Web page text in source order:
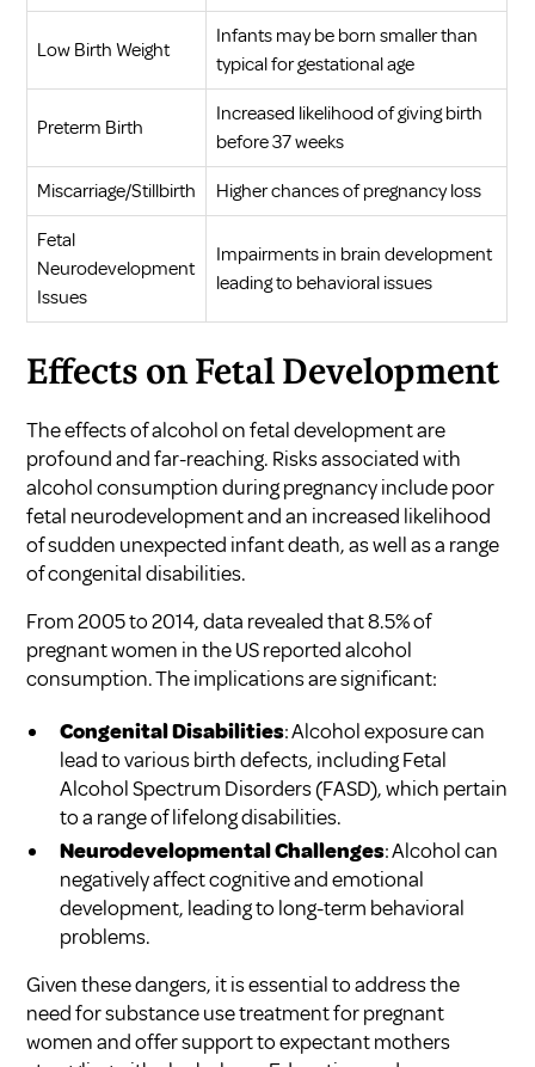
Low Birth Weight
Infants may be born smaller than
typical for gestational age
Preterm Birth
Increased likelihood of giving birth
before 37 weeks
Miscarriage/Stillbirth Higher chances of pregnancy loss
Fetal
Neurodevelopment
Issues
Impairments in brain development
leading to behavioral issues
Effects on Fetal Development
The effects of alcohol on fetal development are
profound and far-reaching. Risks associated with
alcohol consumption during pregnancy include poor
fetal neurodevelopment and an increased likelihood
of sudden unexpected infant death, as well as a range
of congenital disabilities.
From 2005 to 2014, data revealed that 8.5% of
pregnant women in the US reported alcohol
consumption. The implications are significant:
Congenital Disabilities: Alcohol exposure can
lead to various birth defects, including Fetal
Alcohol Spectrum Disorders (FASD), which pertain
to a range of lifelong disabilities.
Neurodevelopmental Challenges: Alcohol can
negatively affect cognitive and emotional
development, leading to long-term behavioral
problems.
Given these dangers, it is essential to address the
need forsubstance use treatment for pregnant
womenand offer support to expectant mothers